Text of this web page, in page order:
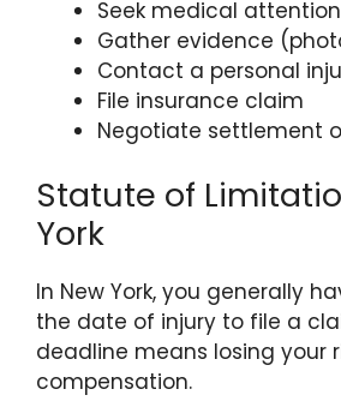
Seek medical
Gather evidence
Contact a personal
File insurance claim
Negotiate settlement
Statute of
York
In New York, you generally
the date of injury to file a
deadline means losing your
compensation.